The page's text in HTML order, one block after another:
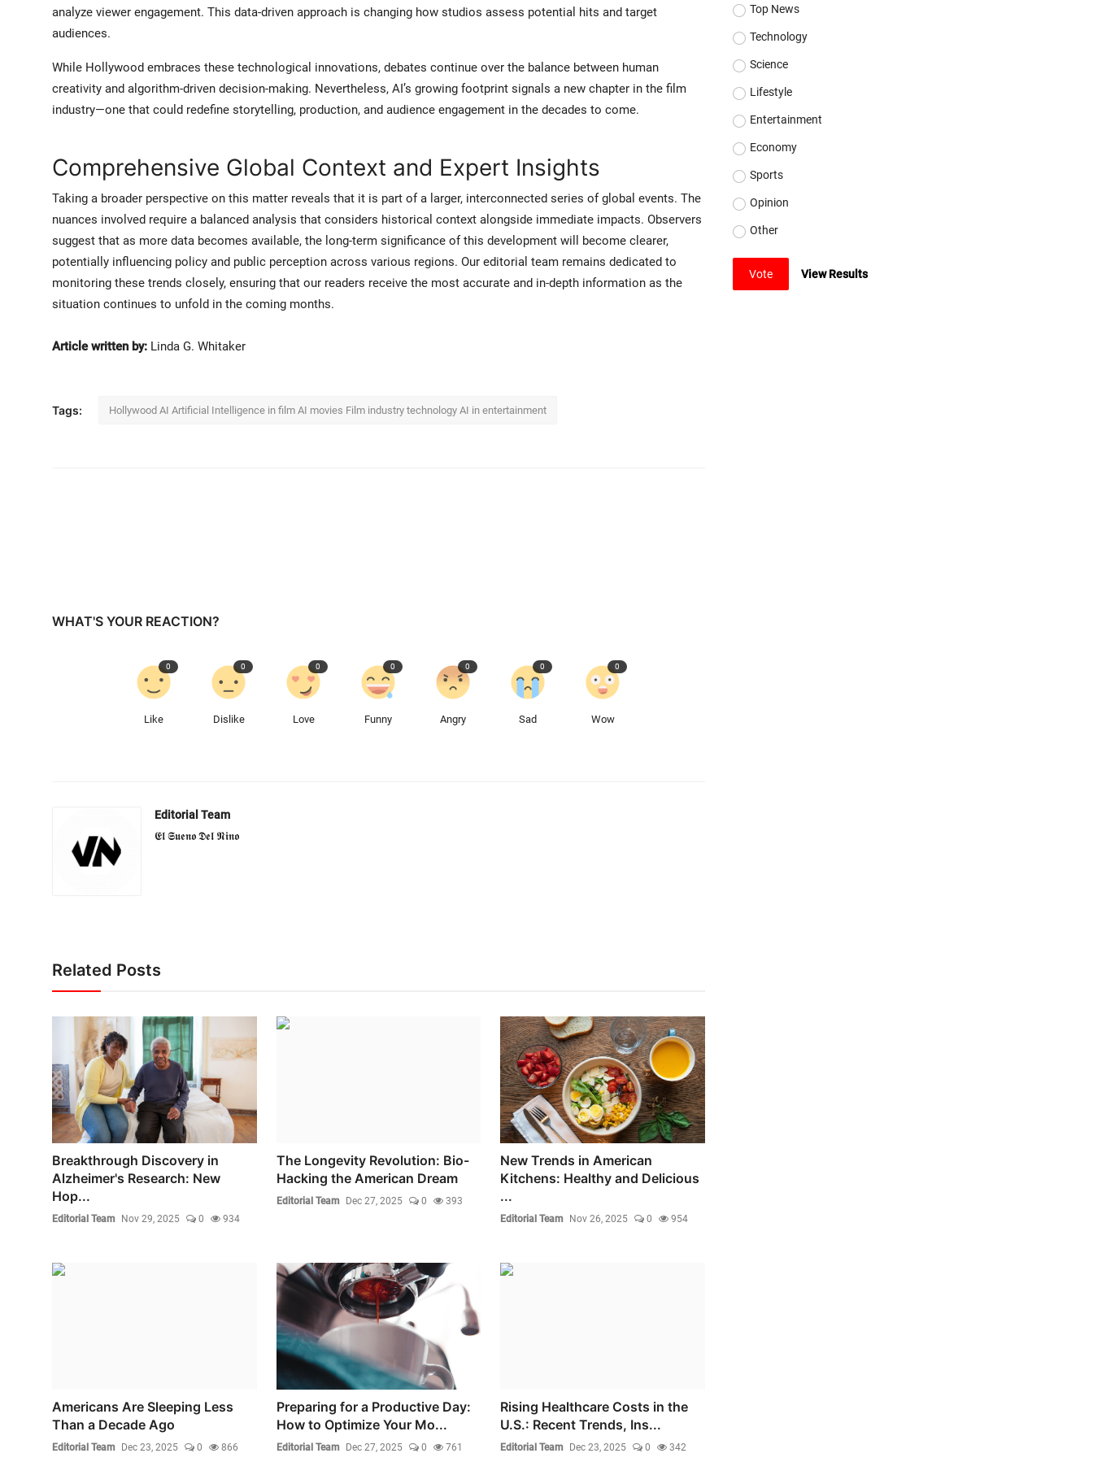
analyze viewer engagement. This data-driven approach is changing how studios assess potential hits and target
audiences.
While Hollywood embraces these technological innovations, debates continue over the balance between human
creativity and algorithm-driven decision-making. Nevertheless, AI’s growing footprint signals a new chapter in the film
industry—one that could redefine storytelling, production, and audience engagement in the decades to come.
Comprehensive Global Context and Expert Insights
Taking a broader perspective on this matter reveals that it is part of a larger, interconnected series of global events. The
nuances involved require a balanced analysis that considers historical context alongside immediate impacts. Observers
suggest that as more data becomes available, the long-term significance of this development will become clearer,
potentially influencing policy and public perception across various regions. Our editorial team remains dedicated to
monitoring these trends closely, ensuring that our readers receive the most accurate and in-depth information as the
situation continues to unfold in the coming months.
Article written by: Linda G. Whitaker
Tags: Hollywood AI Artificial Intelligence in film AI movies Film industry technology AI in entertainment
WHAT'S YOUR REACTION?
Like
0
Dislike
0
Love
0
Funny
0
Angry
0
Sad
0
Wow
0
Editorial Team
𝕰𝖑 𝕾𝖚𝖊𝖓𝖔 𝕯𝖊𝖑 𝕹𝖎𝖓𝖔
Related Posts
Breakthrough Discovery in
Alzheimer's Research: New
Hop...
Editorial Team Nov 29, 2025 0 934
The Longevity Revolution: Bio-
Hacking the American Dream
Editorial Team Dec 27, 2025 0 393
New Trends in American
Kitchens: Healthy and Delicious
...
Editorial Team Nov 26, 2025 0 954
Americans Are Sleeping Less
Than a Decade Ago
Editorial Team Dec 23, 2025 0 866
Preparing for a Productive Day:
How to Optimize Your Mo...
Editorial Team Dec 27, 2025 0 761
Rising Healthcare Costs in the
U.S.: Recent Trends, Ins...
Editorial Team Dec 23, 2025 0 342
Top News
Technology
Science
Lifestyle
Entertainment
Economy
Sports
Opinion
Other
Vote View Results